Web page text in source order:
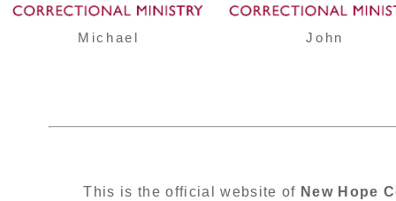
Michael John
This is the official website of New Hope